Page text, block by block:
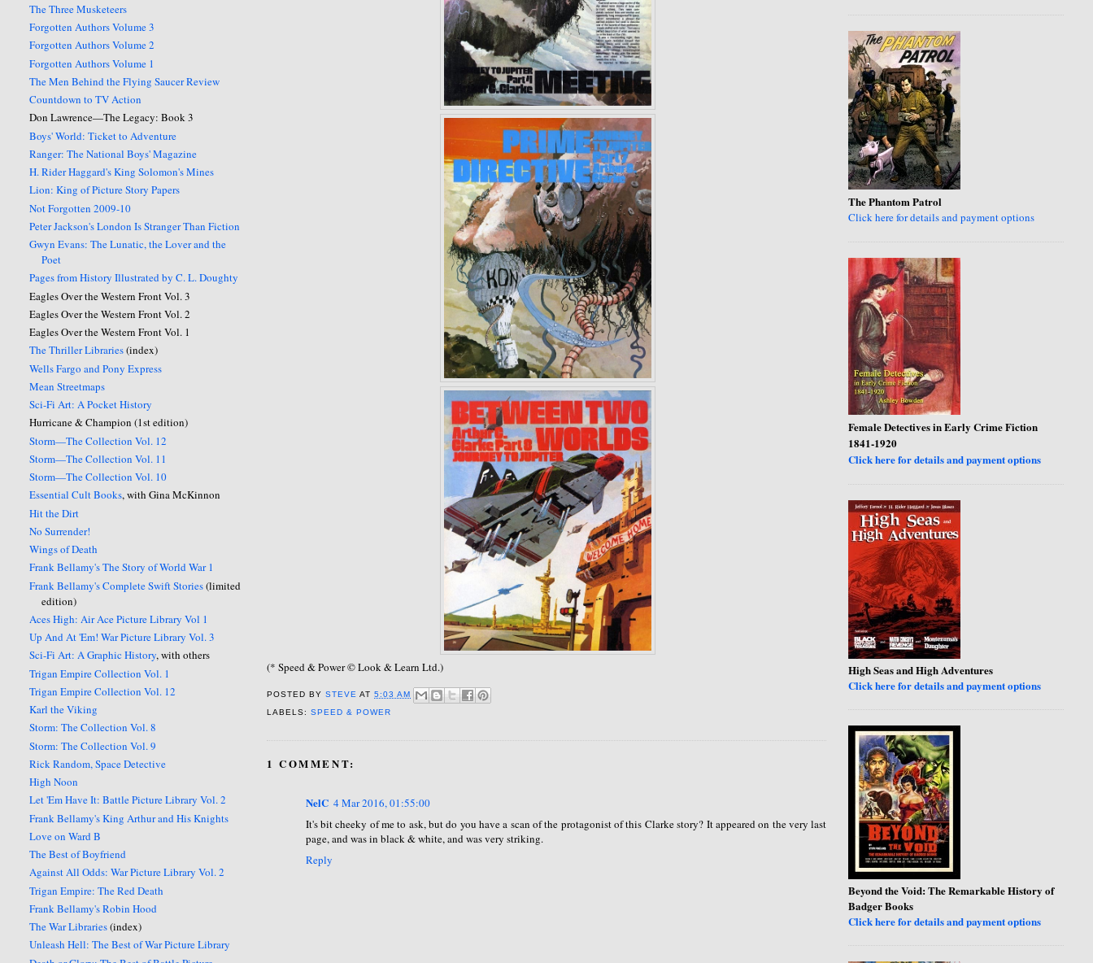
The Three Musketeers
Forgotten Authors Volume 3
Forgotten Authors Volume 2
Forgotten Authors Volume 1
The Men Behind the Flying Saucer Review
Countdown to TV Action
Don Lawrence—The Legacy: Book 3
Boys' World: Ticket to Adventure
Ranger: The National Boys' Magazine
H. Rider Haggard's King Solomon's Mines
Lion: King of Picture Story Papers
Not Forgotten 2009-10
Peter Jackson's London Is Stranger Than Fiction
Gwyn Evans: The Lunatic, the Lover and the
Poet
Pages from History Illustrated by C. L. Doughty
Eagles Over the Western Front Vol. 3
Eagles Over the Western Front Vol. 2
Eagles Over the Western Front Vol. 1
The Thriller Libraries(index)
Wells Fargo and Pony Express
Mean Streetmaps
Sci-Fi Art: A Pocket History
Hurricane & Champion (1st edition)
Storm—The Collection Vol. 12
Storm—The Collection Vol. 11
Storm—The Collection Vol. 10
Essential Cult Books, with Gina McKinnon
Hit the Dirt
No Surrender!
Wings of Death
Frank Bellamy's The Story of World War 1
Frank Bellamy's Complete Swift Stories(limited
edition)
Aces High: Air Ace Picture Library Vol 1
Up And At 'Em! War Picture Library Vol. 3
Sci-Fi Art: A Graphic History, with others
Trigan Empire Collection Vol. 1
Trigan Empire Collection Vol. 12
Karl the Viking
Storm: The Collection Vol. 8
Storm: The Collection Vol. 9
Rick Random, Space Detective
High Noon
Let 'Em Have It: Battle Picture Library Vol. 2
Frank Bellamy's King Arthur and His Knights
Love on Ward B
The Best of Boyfriend
Against All Odds: War Picture Library Vol. 2
Trigan Empire: The Red Death
Frank Bellamy's Robin Hood
The War Libraries(index)
Unleash Hell: The Best of War Picture Library
(* Speed & Power © Look & Learn Ltd.)
POSTED BY STEVE AT5:03 AM
LABELS: SPEED & POWER
1 COMMENT:
NelC 4 Mar 2016, 01:55:00
It's bit cheeky of me to ask, but do you have a scan of the protagonist of this Clarke story? It appeared on the very last
page, and was in black & white, and was very striking.
Reply
The Phantom Patrol
Click here for details and payment options
Female Detectives in Early Crime Fiction
1841-1920
Click here for details and payment options
High Seas and High Adventures
Click here for details and payment options
Beyond the Void: The Remarkable History of
Badger Books
Click here for details and payment options